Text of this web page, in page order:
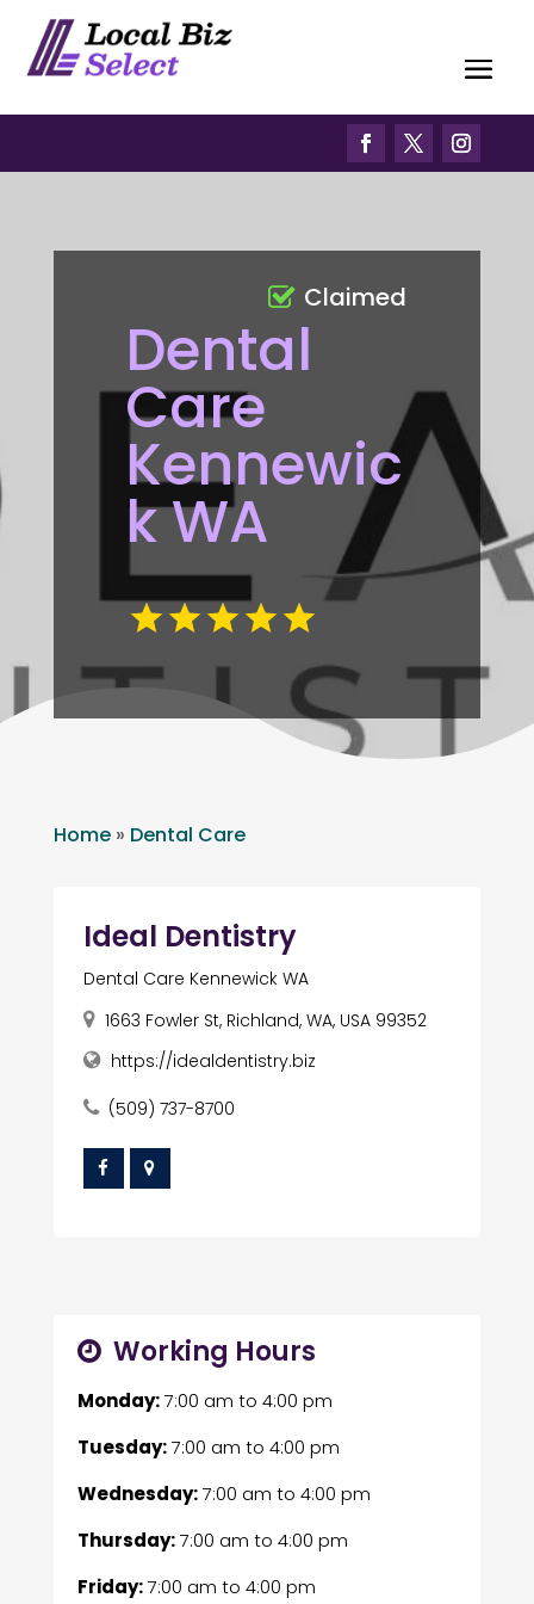
Dental
Care
Kennewic
k WA
Claimed
Home» Dental Care
Ideal Dentistry
Dental Care Kennewick WA
1663 Fowler St, Richland, WA, USA 99352
https://idealdentistry.biz
(509) 737-8700
Working Hours
Monday:7:00 am to 4:00 pm
Tuesday:7:00 am to 4:00 pm
Wednesday:7:00 am to 4:00 pm
Thursday:7:00 am to 4:00 pm
Friday:7:00 am to 4:00 pm